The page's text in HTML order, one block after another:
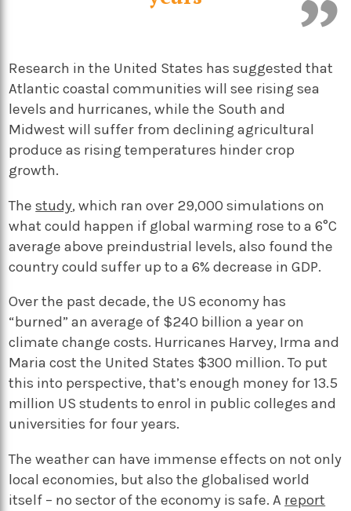
Research in the United States has suggested that
Atlantic coastal communities will see rising sea
levels and hurricanes, while the South and
Midwest will suffer from declining agricultural
produce as rising temperatures hinder crop
growth.
Thestudy, which ran over 29,000 simulations on
what could happen if global warming rose to a 6°C
average above preindustrial levels, also found the
country could suffer up to a 6% decrease in GDP.
Over the past decade, the US economy has
“burned” an average of $240 billion a year on
climate change costs. Hurricanes Harvey, Irma and
Maria cost the United States $300 million. To put
this into perspective, that’s enough money for 13.5
million US students to enrol in public colleges and
universities for four years.
The weather can have immense effects on not only
local economies, but also the globalised world
itself – no sector of the economy is safe. A report